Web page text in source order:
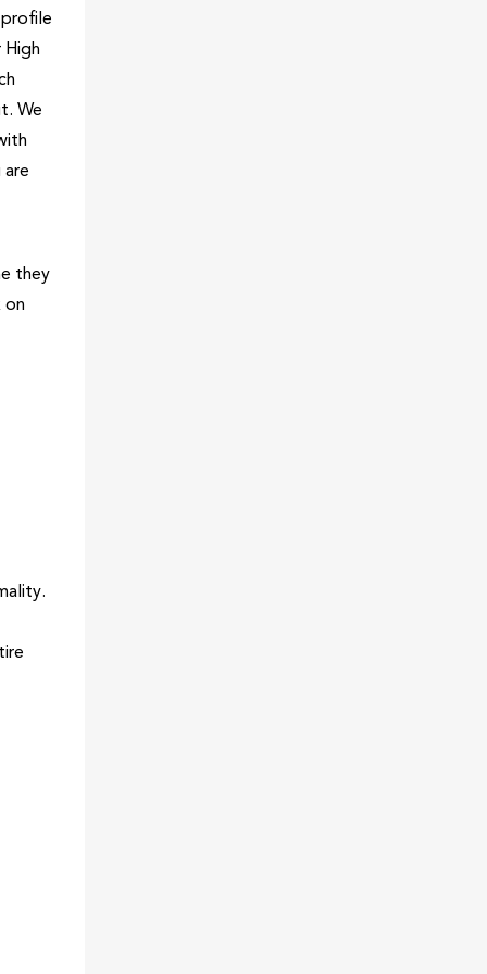
High
We
they
on